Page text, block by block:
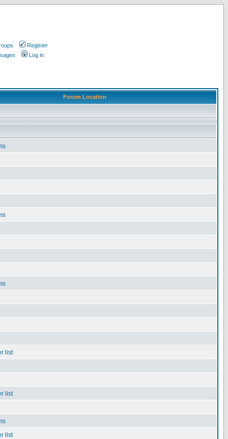
Register
Log in
Forum Location
list
list
list